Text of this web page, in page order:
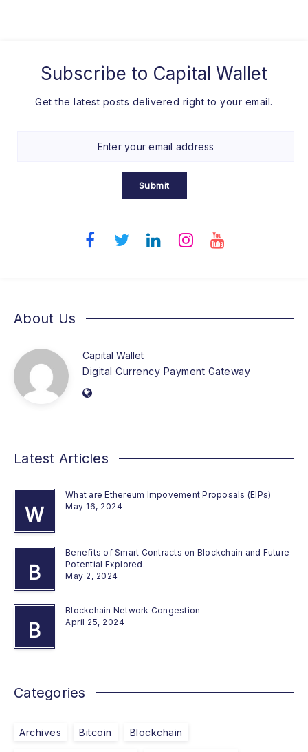
Subscribe to Capital Wallet
Get the latest posts delivered right to your email.
Submit
About Us
Capital Wallet
Digital Currency Payment Gateway
Latest Articles
W
What are Ethereum Impovement Proposals (EIPs)
May 16, 2024
B
Benefits of Smart Contracts on Blockchain and Future
Potential Explored.
May 2, 2024
B
Blockchain Network Congestion
April 25, 2024
Categories
Archives Bitcoin Blockchain